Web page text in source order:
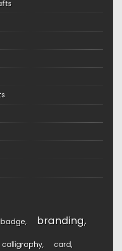
badge branding
calligraphy card